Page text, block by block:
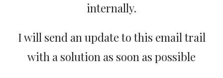
internally.
I will send an update to this email trail
with a solution as soon as possible